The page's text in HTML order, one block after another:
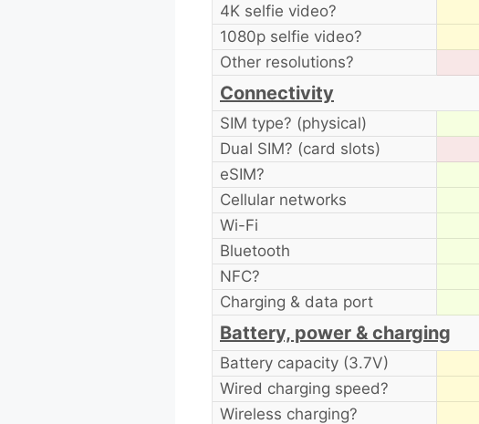
4K selfie video?
1080p selfie video?
Other resolutions?
Connectivity
SIM type? (physical)
Dual SIM? (card slots)
eSIM?
Cellular networks
Wi-Fi
Bluetooth
NFC?
Charging & data port
Battery, power & charging
Battery capacity (3.7V)
Wired charging speed?
Wireless charging?